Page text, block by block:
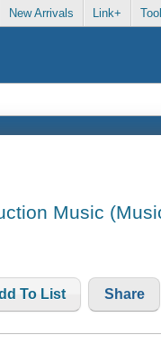
New Arrivals Link+
Music
To List Share